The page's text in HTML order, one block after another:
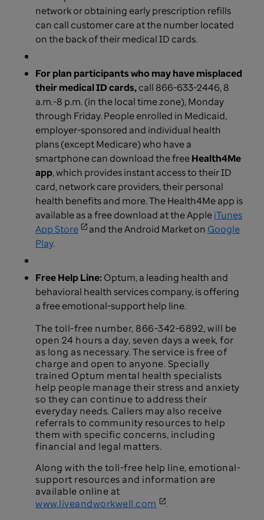
network or obtaining early prescription refills
can call customer care at the number located
on the back of their medical ID cards.
For plan participants who may have misplaced
their medical ID cards,call 866-633-2446, 8
a.m.-8 p.m. (in the local time zone), Monday
through Friday. People enrolled in Medicaid,
employer-sponsored and individual health
plans (except Medicare) who have a
smartphone can download the freeHealth4Me
app, which provides instant access to their ID
card, network care providers, their personal
health benefits and more. The Health4Me app is
available as a free download at the AppleiTunes
App Store
and the Android Market on Google
Play.
Free Help Line:Optum, a leading health and
behavioral health services company, is offering
a free emotional-support help line.
The toll-free number, 866-342-6892, will be
open 24 hours a day, seven days a week, for
as long as necessary. The service is free of
charge and open to anyone. Specially
trained Optum mental health specialists
help people manage their stress and anxiety
so they can continue to address their
everyday needs. Callers may also receive
referrals to community resources to help
them with specific concerns, including
financial and legal matters.
Along with the toll-free help line, emotional-
support resources and information are
available online at
www.liveandworkwell.com
.